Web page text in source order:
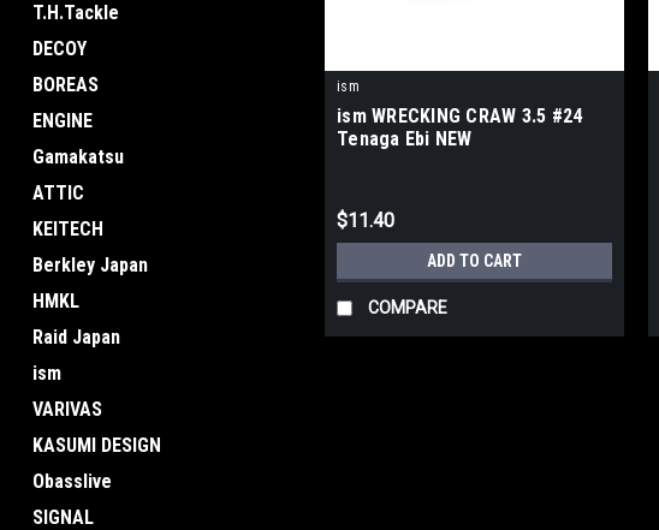
T.H.Tackle
DECOY
BOREAS
ENGINE
Gamakatsu
ATTIC
KEITECH
Berkley Japan
HMKL
Raid Japan
ism
VARIVAS
KASUMI DESIGN
Obasslive
SIGNAL
ism
ism WRECKING CRAW 3.5 #24
Tenaga Ebi NEW
$11.40
ADD TO CART
COMPARE